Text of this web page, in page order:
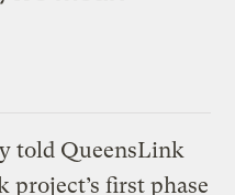
told QueensLink
first phase